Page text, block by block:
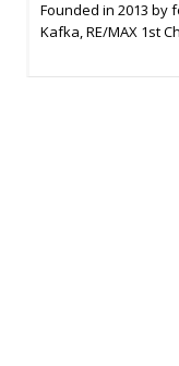
Founded in 2013 by
Kafka, RE/MAX 1st